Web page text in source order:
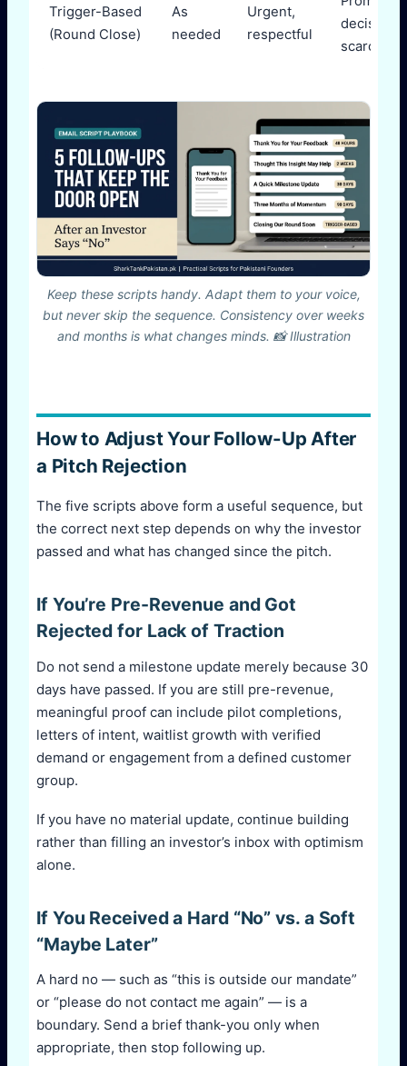
Trigger-Based
(Round Close)
As
needed
Urgent,
respectful
decision
scarcity
Keep these scripts handy. Adapt them to your voice,
but never skip the sequence. Consistency over weeks
and months is what changes minds. 📸 Illustration
How to Adjust Your Follow-Up After
a Pitch Rejection
The five scripts above form a useful sequence, but
the correct next step depends on why the investor
passed and what has changed since the pitch.
If You’re Pre-Revenue and Got
Rejected for Lack of Traction
Do not send a milestone update merely because 30
days have passed. If you are still pre-revenue,
meaningful proof can include pilot completions,
letters of intent, waitlist growth with verified
demand or engagement from a defined customer
group.
If you have no material update, continue building
rather than filling an investor’s inbox with optimism
alone.
If You Received a Hard “No” vs. a Soft
“Maybe Later”
A hard no — such as “this is outside our mandate”
or “please do not contact me again” — is a
boundary. Send a brief thank-you only when
appropriate, then stop following up.